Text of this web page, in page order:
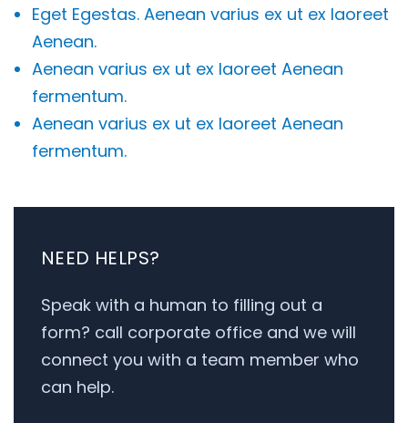
Eget Egestas. Aenean varius ex ut ex laoreet
Aenean.
Aenean varius ex ut ex laoreet Aenean
fermentum.
Aenean varius ex ut ex laoreet Aenean
fermentum.
NEED HELPS?
Speak with a human to filling out a
form? call corporate office and we will
connect you with a team member who
can help.